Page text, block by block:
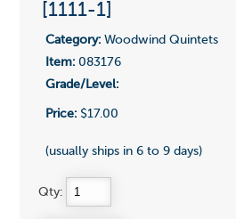
[1111-1]
Category:Woodwind Quintets
Item:083176
Grade/Level:
Price:$17.00
(usually ships in 6 to 9 days)
Qty: